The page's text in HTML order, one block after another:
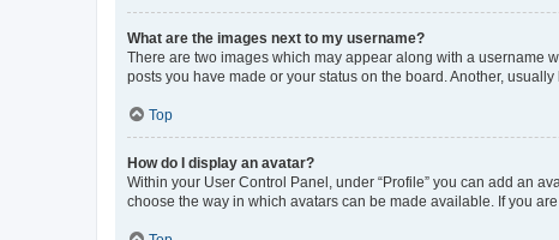
What are the images next to my username?
There are two images which may appear along with a username
posts you have made or your status on the board. Another,
Top
How do I display an avatar?
Within your User Control Panel, under “Profile” you can add an
choose the way in which avatars can be made available. If you